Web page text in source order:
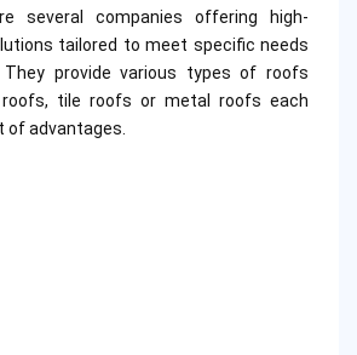
several companies offering high-
tailored to meet specific needs
They provide various types of roofs
tile roofs or metal roofs each
of advantages.